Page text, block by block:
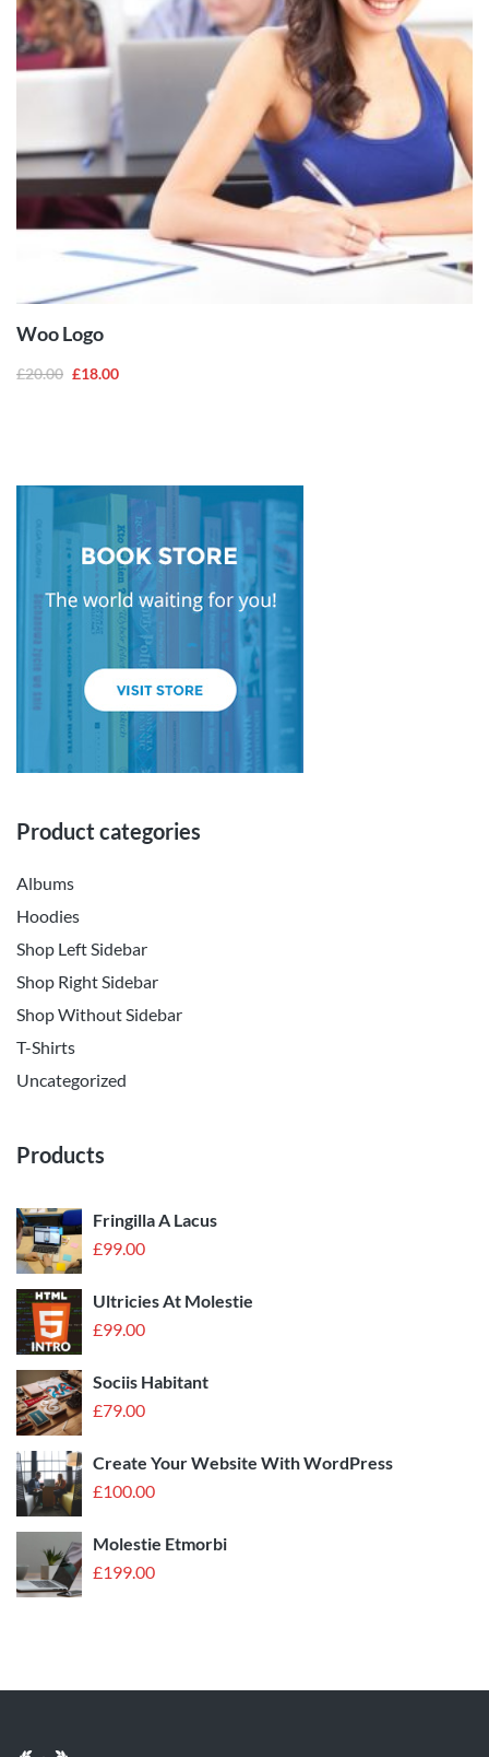
ADD TO
CART
Woo Logo
£20.00 £18.00
Product categories
Albums
Hoodies
Shop Left Sidebar
Shop Right Sidebar
Shop Without Sidebar
T-Shirts
Uncategorized
Products
Fringilla A Lacus
£99.00
Ultricies At Molestie
£99.00
Sociis Habitant
£79.00
Create Your Website With WordPress
£100.00
Molestie Etmorbi
£199.00